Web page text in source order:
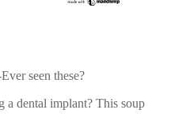
seen these?
a dental implant? This soup